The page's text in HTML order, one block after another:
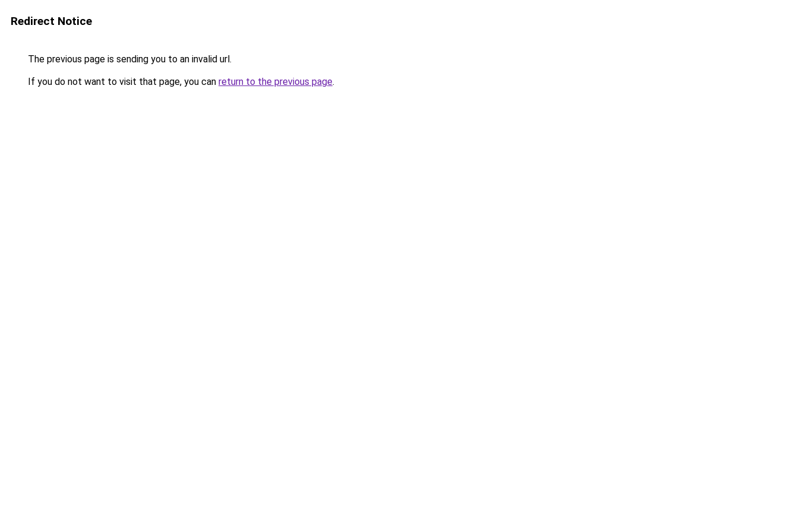
Redirect Notice
The previous page is sending you to an invalid url.
If you do not want to visit that page, you can return to the previous page.